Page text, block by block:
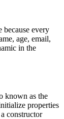
because every
age, email,
in the
known as the
properties
constructor